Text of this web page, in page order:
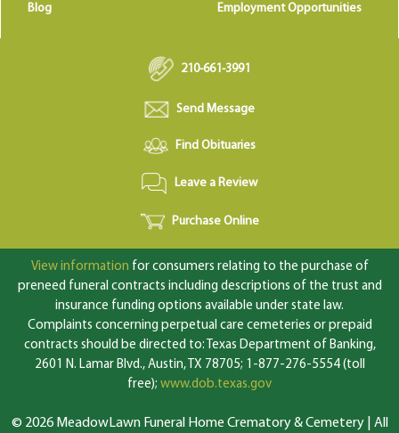
Blog Employment Opportunities
210-661-3991
Send Message
Find Obituaries
Leave a Review
Purchase Online
View information for consumers relating to the purchase of
preneed funeral contracts including descriptions of the trust and
insurance funding options available under state law.
Complaints concerning perpetual care cemeteries or prepaid
contracts should be directed to: Texas Department of Banking,
2601 N. Lamar Blvd., Austin, TX 78705; 1-877-276-5554 (toll
free); www.dob.texas.gov
© 2026 MeadowLawn Funeral Home Crematory & Cemetery | All